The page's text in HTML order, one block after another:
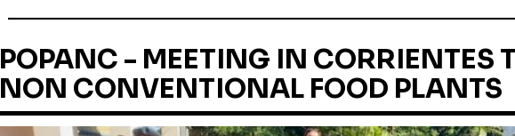
POPANC - MEETING IN CORRIENTES
NON CONVENTIONAL FOOD PLANTS